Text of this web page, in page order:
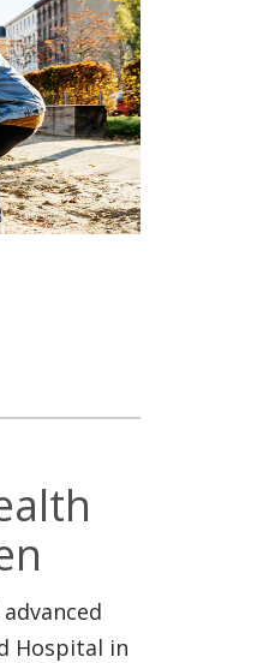
Hospital in